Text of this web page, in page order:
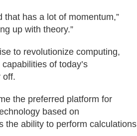
that has a lot of momentum,”
up with theory.”
to revolutionize computing,
of today’s
off.
the preferred platform for
based on
the ability to perform calculations